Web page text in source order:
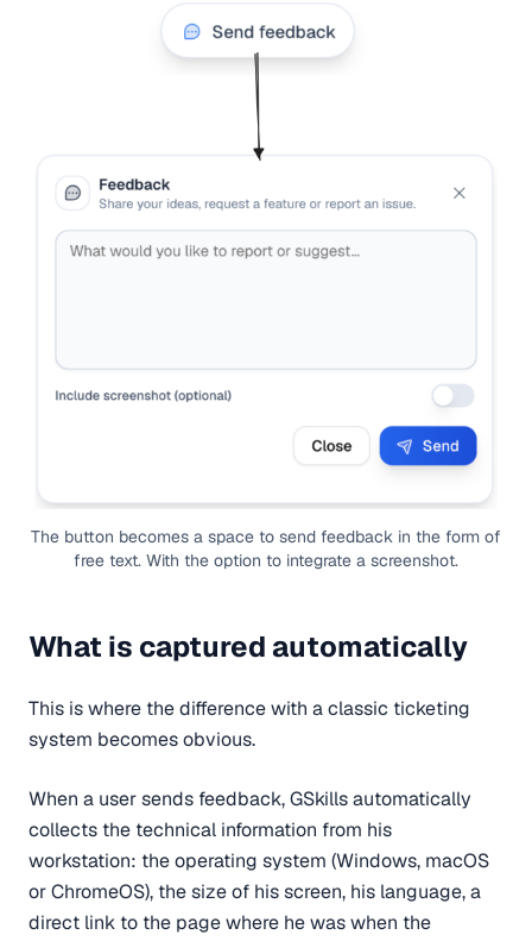
The button becomes a space to send feedback in the form of
free text. With the option to integrate a screenshot.
What is captured automatically
This is where the difference with a classic ticketing
system becomes obvious.
When a user sends feedback, GSkills automatically
collects the technical information from his
workstation: the operating system (Windows, macOS
or ChromeOS), the size of his screen, his language, a
direct link to the page where he was when the